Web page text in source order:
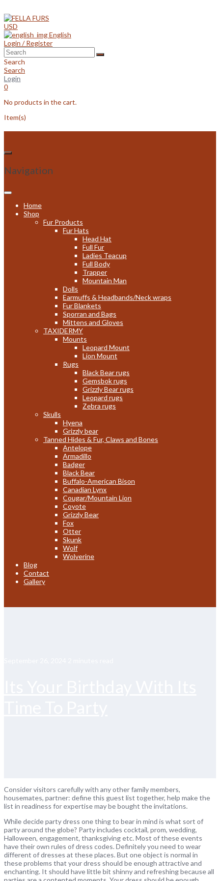
to
content
USD
English
Login / Register
Search
Search
Login
0
No products in the cart.
Item(s)
Navigation
Home
Shop
Fur Products
Fur Hats
Head Hat
Full Fur
Ladies Teacup
Full Body
Trapper
Mountain Man
Dolls
Earmuffs & Headbands/Neck wraps
Fur Blankets
Sporran and Bags
Mittens and Gloves
TAXIDERMY
Mounts
Leopard Mount
Lion Mount
Rugs
Black Bear rugs
Gemsbok rugs
Grizzly Bear rugs
Leopard rugs
Zebra rugs
Skulls
Hyena
Grizzly bear
Tanned Hides & Fur, Claws and Bones
Antelope
Armadillo
Badger
Black Bear
Buffalo-American Bison
Canadian Lynx
Cougar/Mountain Lion
Coyote
Grizzly Bear
Fox
Otter
Skunk
Wolf
Wolverine
Blog
Contact
Gallery
Consider visitors carefully with any other family members,
housemates, partner: define this guest list together, help make the
list in readiness for expertise may be bought the invitations.
While decide party dress one thing to bear in mind is what sort of
party around the globe? Party includes cocktail, prom, wedding,
Halloween, engagement, thanksgiving etc. Most of these events
have their own rules of dress codes. Definitely you need to wear
different of dresses at these places. But one object is normal in
these problems that your dress should be enough attractive and
enchanting. It should have little bit shinny and refreshing because all